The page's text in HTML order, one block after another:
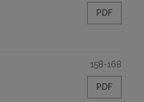
PDF
158-168
PDF